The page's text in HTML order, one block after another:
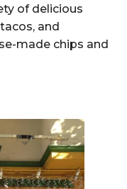
of delicious
and
made chips and